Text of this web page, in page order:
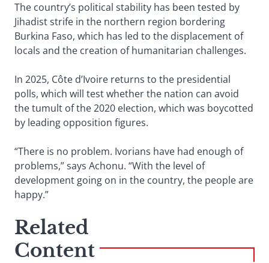
The country’s political stability has been tested by
Jihadist strife in the northern region bordering
Burkina Faso, which has led to the displacement of
locals and the creation of humanitarian challenges.
In 2025, Côte d’Ivoire returns to the presidential
polls, which will test whether the nation can avoid
the tumult of the 2020 election, which was boycotted
by leading opposition figures.
“There is no problem. Ivorians have had enough of
problems,” says Achonu. “With the level of
development going on in the country, the people are
happy.”
Related
Content